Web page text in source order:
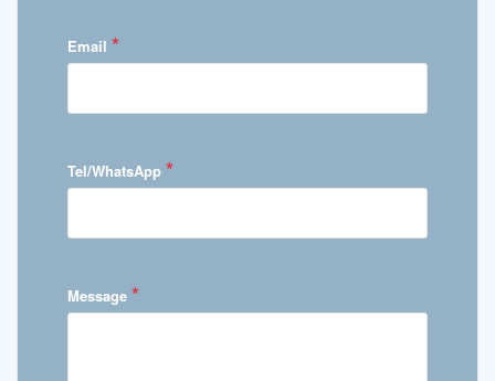
Email *
Tel/WhatsApp *
Message *